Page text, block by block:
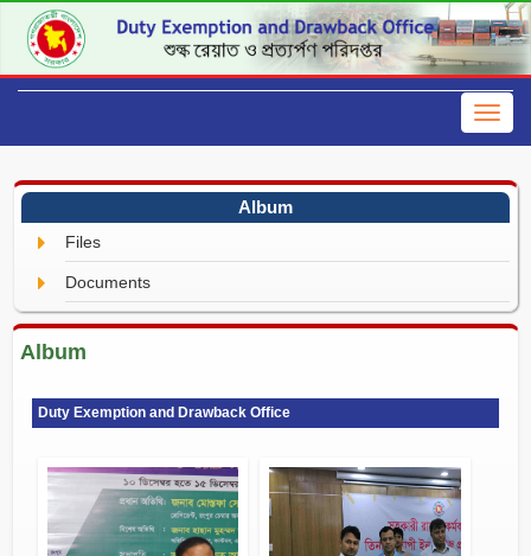
Album
Files
Documents
Album
Duty Exemption and Drawback Office